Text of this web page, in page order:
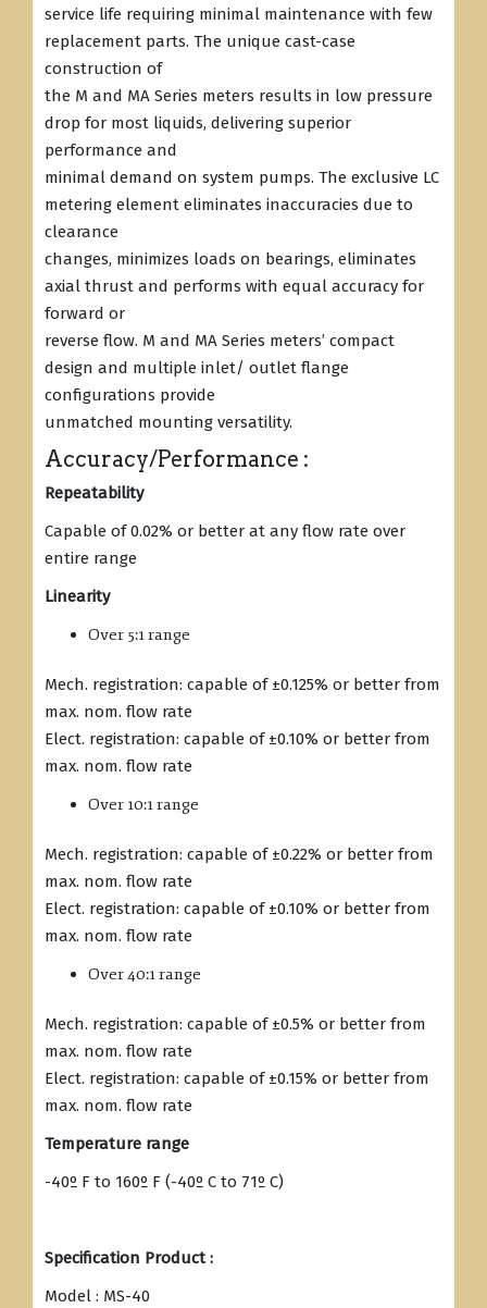
service life requiring minimal maintenance with few
replacement parts. The unique cast-case
construction of
the M and MA Series meters results in low pressure
drop for most liquids, delivering superior
performance and
minimal demand on system pumps. The exclusive LC
metering element eliminates inaccuracies due to
clearance
changes, minimizes loads on bearings, eliminates
axial thrust and performs with equal accuracy for
forward or
reverse flow. M and MA Series meters’ compact
design and multiple inlet/ outlet flange
configurations provide
unmatched mounting versatility.
Accuracy/Performance :
Repeatability
Capable of 0.02% or better at any flow rate over
entire range
Linearity
Over 5:1 range
Mech. registration: capable of ±0.125% or better from
max. nom. flow rate
Elect. registration: capable of ±0.10% or better from
max. nom. flow rate
Over 10:1 range
Mech. registration: capable of ±0.22% or better from
max. nom. flow rate
Elect. registration: capable of ±0.10% or better from
max. nom. flow rate
Over 40:1 range
Mech. registration: capable of ±0.5% or better from
max. nom. flow rate
Elect. registration: capable of ±0.15% or better from
max. nom. flow rate
Temperature range
-40º F to 160º F (-40º C to 71º C)
Specification Product :
Model : MS-40